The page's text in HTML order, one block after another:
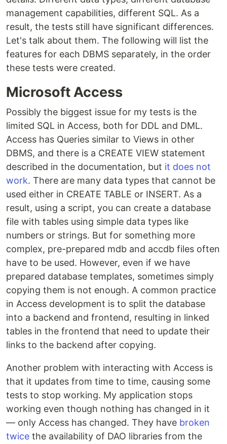
management capabilities, different SQL. As a
result, the tests still have significant differences.
Let's talk about them. The following will list the
features for each DBMS separately, in the order
these tests were created.
Microsoft Access
Possibly the biggest issue for my tests is the
limited SQL in Access, both for DDL and DML.
Access has Queries similar to Views in other
DBMS, and there is a CREATE VIEW statement
described in the documentation, but it does not
work. There are many data types that cannot be
used either in CREATE TABLE or INSERT. As a
result, using a script, you can create a database
file with tables using simple data types like
numbers or strings. But for something more
complex, pre-prepared mdb and accdb files often
have to be used. However, even if we have
prepared database templates, sometimes simply
copying them is not enough. A common practice
in Access development is to split the database
into a backend and frontend, resulting in linked
tables in the frontend that need to update their
links to the backend after copying.
Another problem with interacting with Access is
that it updates from time to time, causing some
tests to stop working. My application stops
working even though nothing has changed in it
— only Access has changed. They have broken
twice the availability of DAO libraries from the